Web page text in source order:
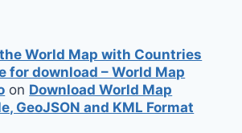
World Map with Countries
for download – World Map
on Download World Map
GeoJSON and KML Format